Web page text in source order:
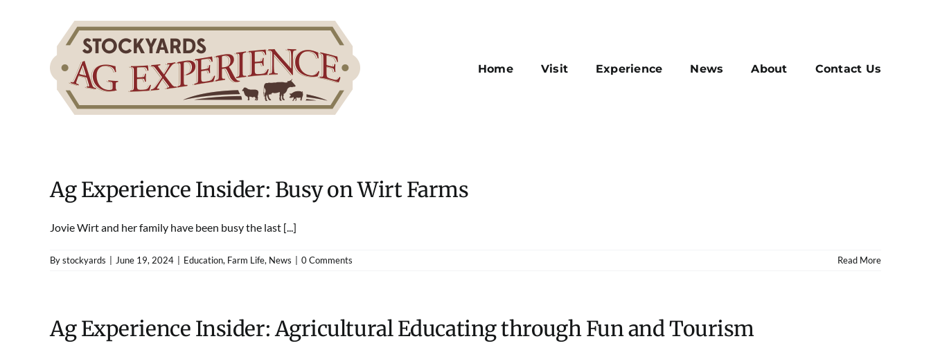
Home Visit Experience News About Contact Us
Ag Experience Insider: Busy on Wirt Farms
Jovie Wirt and her family have been busy the last [...]
Bystockyards June 19, 2024 Education, Farm Life, News 0 Comments Read More
Ag Experience Insider: Agricultural Educating through Fun and Tourism